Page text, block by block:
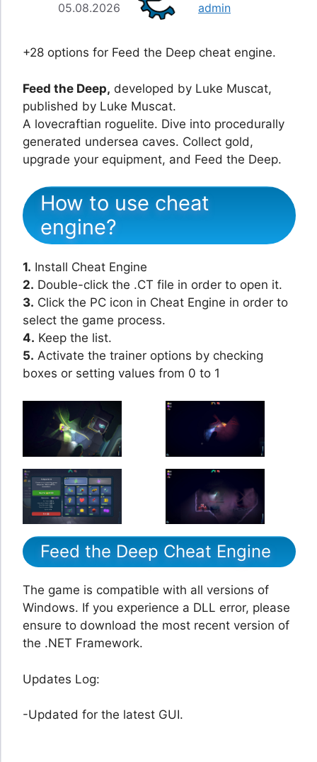
05.08.2026 admin
+28 options for Feed the Deep cheat engine.
Feed the Deep, developed by Luke Muscat,
published by Luke Muscat.
A lovecraftian roguelite. Dive into procedurally
generated undersea caves. Collect gold,
upgrade your equipment, and Feed the Deep.
How to use cheat
engine?
1. Install Cheat Engine
2. Double-click the .CT file in order to open it.
3. Click the PC icon in Cheat Engine in order to
select the game process.
4. Keep the list.
5. Activate the trainer options by checking
boxes or setting values from 0 to 1
Feed the Deep Cheat Engine
The game is compatible with all versions of
Windows. If you experience a DLL error, please
ensure to download the most recent version of
the .NET Framework.
Updates Log:
-Updated for the latest GUI.